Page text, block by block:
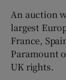
An auction
largest
France,
Paramount
UK rights.